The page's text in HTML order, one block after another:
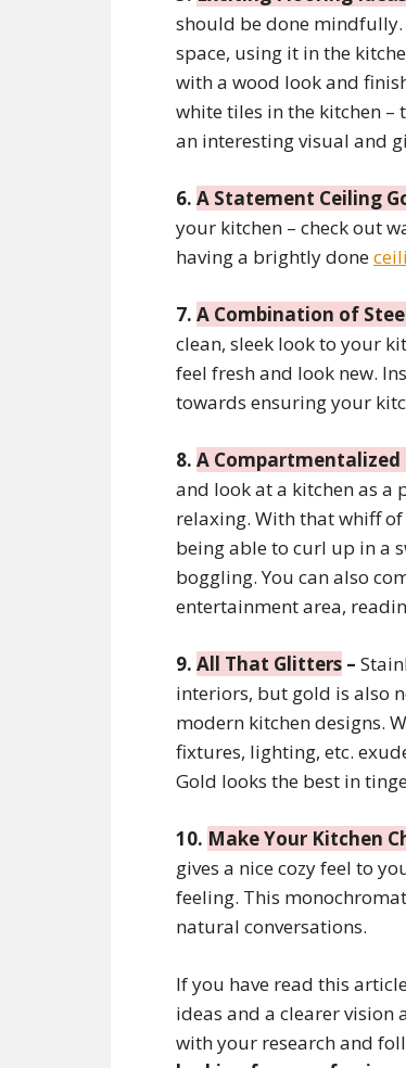
should be done
space, using it in the
with a wood look and
white tiles in the kitchen
an interesting visual and
6. A Statement Ceiling
your kitchen – check out
having a brightly done
7. A Combination of
clean, sleek look to your
feel fresh and look new.
towards ensuring your
8. A Compartmentalized
and look at a kitchen as a
relaxing. With that whiff
being able to curl up in a
boggling. You can also
entertainment area,
9. All That Glitters –
interiors, but gold is also
modern kitchen designs.
fixtures, lighting, etc.
Gold looks the best in
10. Make Your Kitchen
gives a nice cozy feel to
feeling. This
natural conversations.
If you have read this
ideas and a clearer
with your research and